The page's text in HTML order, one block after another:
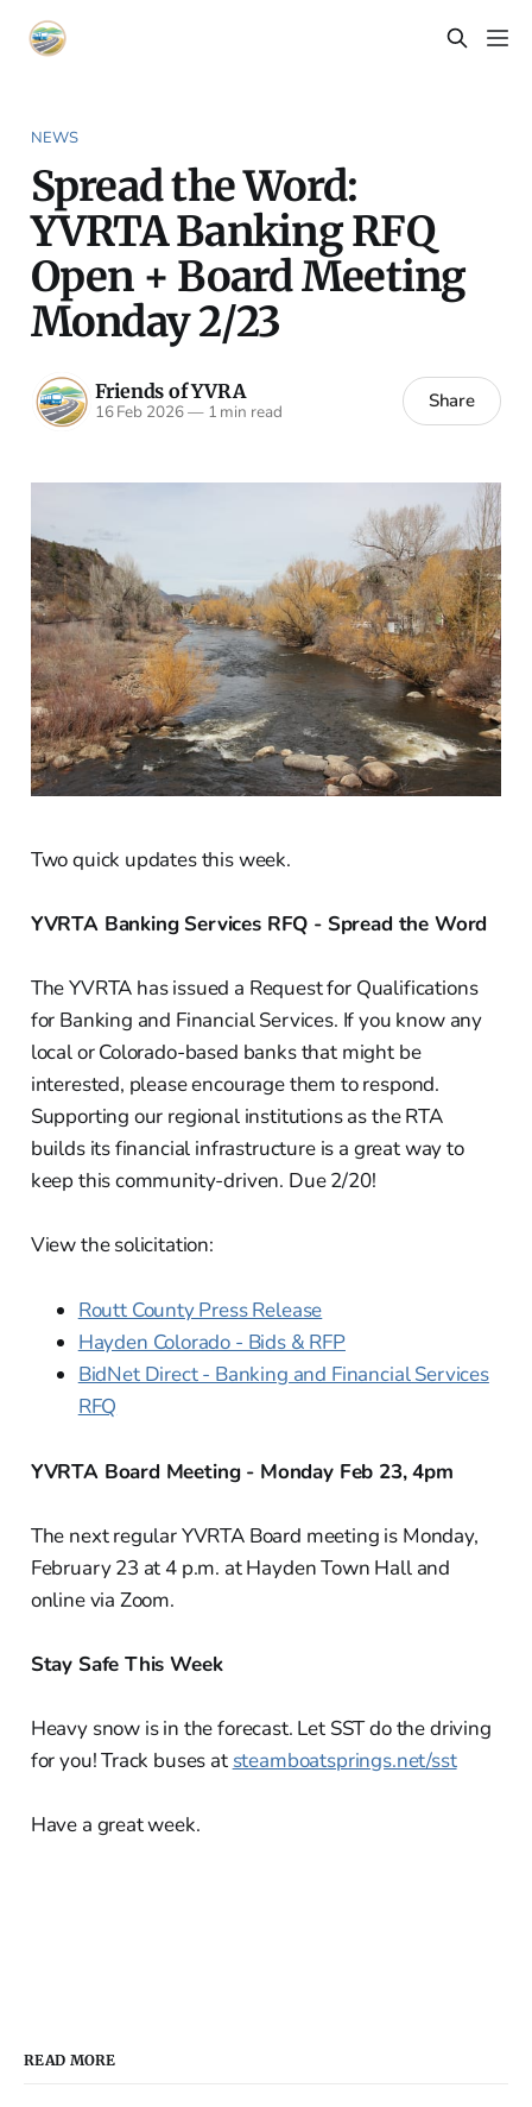
NEWS
Spread the Word:
YVRTA Banking RFQ
Open + Board Meeting
Monday 2/23
Friends of YVRA
16 Feb 2026—1 min read Share
Two quick updates this week.
YVRTA Banking Services RFQ - Spread the Word
The YVRTA has issued a Request for Qualifications
for Banking and Financial Services. If you know any
local or Colorado-based banks that might be
interested, please encourage them to respond.
Supporting our regional institutions as the RTA
builds its financial infrastructure is a great way to
keep this community-driven. Due 2/20!
View the solicitation:
Routt County Press Release
Hayden Colorado - Bids & RFP
BidNet Direct - Banking and Financial Services
RFQ
YVRTA Board Meeting - Monday Feb 23, 4pm
The next regular YVRTA Board meeting is Monday,
February 23 at 4 p.m. at Hayden Town Hall and
online via Zoom.
Stay Safe This Week
Heavy snow is in the forecast. Let SST do the driving
for you! Track buses at steamboatsprings.net/sst
Have a great week.
READ MORE